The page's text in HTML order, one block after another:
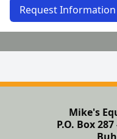
Request Information
Mike's
P.O. Box